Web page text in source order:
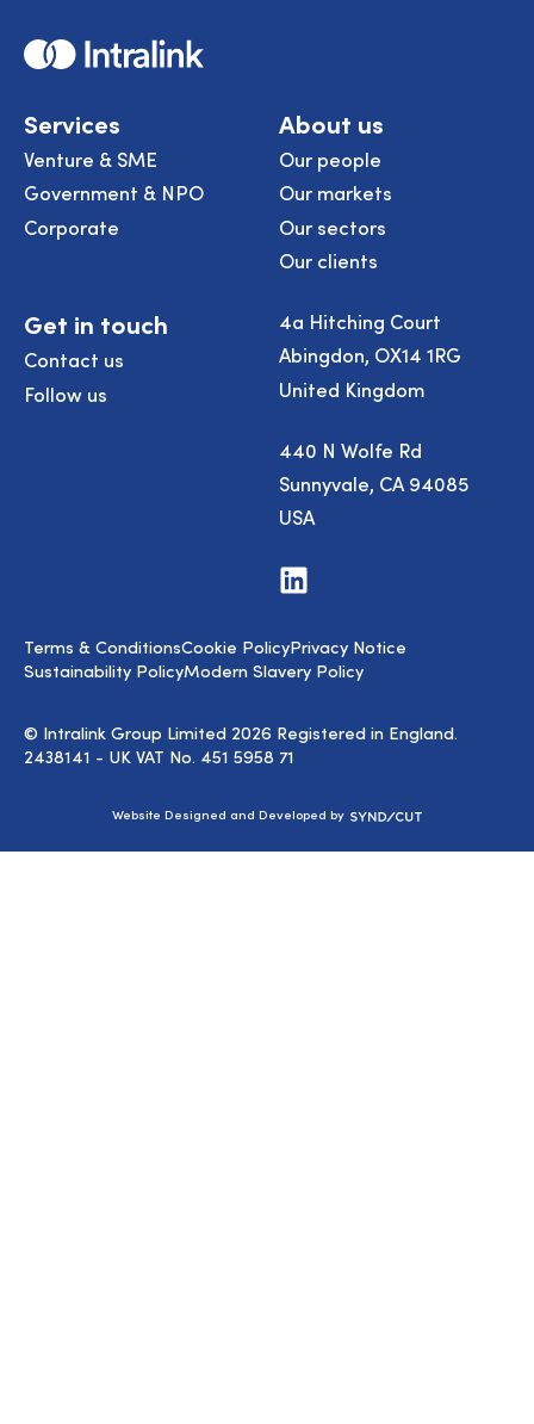
Home
Services
Venture & SME
Government & NPO
Corporate
About us
Our people
Our markets
Our sectors
Our clients
Get in touch
Contact us
Follow us
4a Hitching Court
Abingdon, OX14 1RG
United Kingdom
440 N Wolfe Rd
Sunnyvale, CA 94085
USA
Visit
us
© Intralink Group Limited 2026 Registered in England.
2438141 - UK VAT No. 451 5958 71
Terms & ConditionsCookie PolicyPrivacy Notice
Sustainability PolicyModern Slavery Policy
Website Designed and Developed by Syndicut